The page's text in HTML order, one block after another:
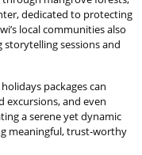
dedicated to protecting
local communities also
sessions and
packages can
excursions, and even
a serene yet dynamic
meaningful, trust-worthy